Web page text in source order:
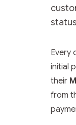
Fetch
Use
Every
initial
their
from